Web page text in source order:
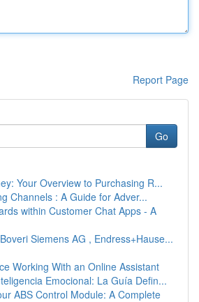
Report Page
Go
Your Overview to Purchasing R...
Channels : A Guide for Adver...
within Customer Chat Apps - A
Siemens AG , Endress+Hause...
Working With an Online Assistant
Emocional: La Guía Defin...
ABS Control Module: A Complete